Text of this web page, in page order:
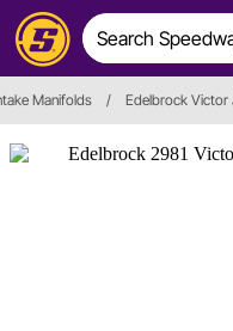
Manifolds / Edelbrock Victor